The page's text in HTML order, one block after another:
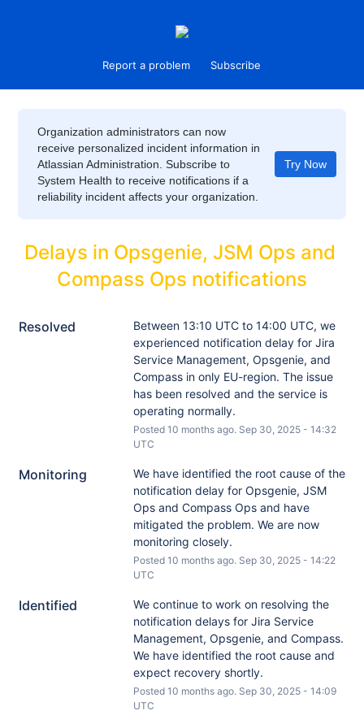
Report a problem Subscribe
Organization administrators can now
receive personalized incident information in
Atlassian Administration. Subscribe to
System Health to receive notifications if a
reliability incident affects your organization.
Try Now
Delays in Opsgenie, JSM Ops and
Compass Ops notifications
Resolved
Between 13:10 UTC to 14:00 UTC, we
experienced notification delay for Jira
Service Management, Opsgenie, and
Compass in only EU-region. The issue
has been resolved and the service is
operating normally.
Posted 10 months ago. Sep 30, 2025- 14:32
UTC
Monitoring
We have identified the root cause of the
notification delay for Opsgenie, JSM
Ops and Compass Ops and have
mitigated the problem. We are now
monitoring closely.
Posted 10 months ago. Sep 30, 2025- 14:22
UTC
Identified
We continue to work on resolving the
notification delays for Jira Service
Management, Opsgenie, and Compass.
We have identified the root cause and
expect recovery shortly.
Posted 10 months ago. Sep 30, 2025- 14:09
UTC